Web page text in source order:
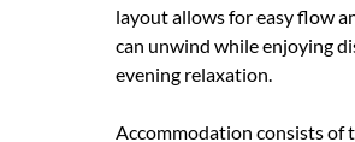
layout allows for easy flow
can unwind while enjoying
evening relaxation.
Accommodation consists of